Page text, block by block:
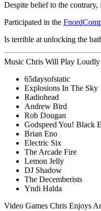
Despite belief to the contrary,
Participated in the
Is terrible at unlocking the
Music Chris Will Play
65daysofstatic
Explosions In The Sky
Radiohead
Andrew Bird
Rob Dougan
Godspeed You! Black
Brian Eno
Electric Six
The Arcade Fire
Lemon Jelly
DJ Shadow
The Decemberists
Yndi Halda
Video Games Chris Enjoys